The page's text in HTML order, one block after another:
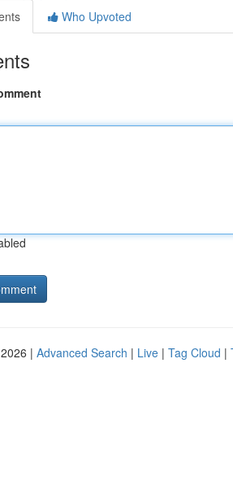
Who Upvoted
| Advanced Search | Live | Tag Cloud |